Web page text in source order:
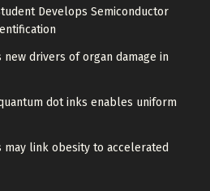
Develops Semiconductor
drivers of organ damage in
dot inks enables uniform
may link obesity to accelerated